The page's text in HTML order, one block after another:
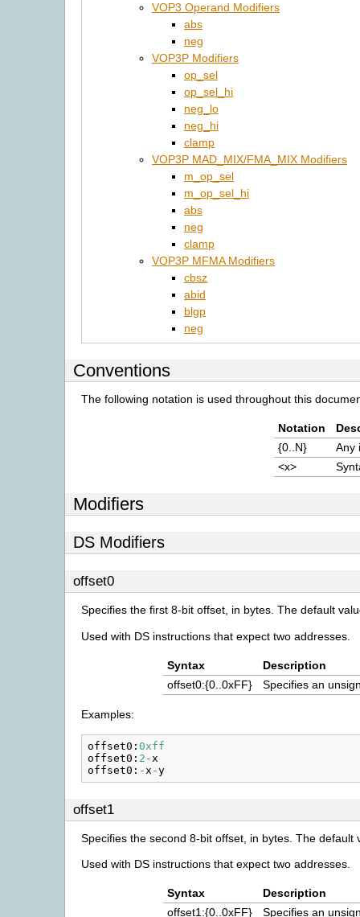
VOP3 Operand Modifiers
abs
neg
VOP3P Modifiers
op_sel
op_sel_hi
neg_lo
neg_hi
clamp
VOP3P MAD_MIX/FMA_MIX Modifiers
m_op_sel
m_op_sel_hi
abs
neg
clamp
VOP3P MFMA Modifiers
cbsz
abid
blgp
neg
Conventions
The following notation is used throughout this
Notation
{0..N}
Any
<x>
Modifiers
DS Modifiers
offset0
Specifies the first 8-bit offset, in bytes. The default
Used with DS instructions that expect two addresses.
Syntax
Description
offset0:{0..0xFF}
Specifies an
Examples:
offset0 : 0xff
offset0 : 2 -x
offset0 : -x -y
offset1
Specifies the second 8-bit offset, in bytes. The default
Used with DS instructions that expect two addresses.
Syntax
Description
offset1:{0..0xFF}
Specifies an